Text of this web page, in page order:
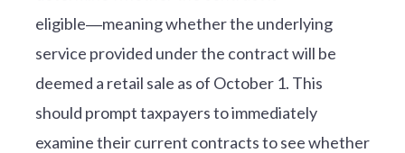
eligible―meaning whether the underlying
service provided under the contract will be
deemed a retail sale as of October 1. This
should prompt taxpayers to immediately
examine their current contracts to see whether